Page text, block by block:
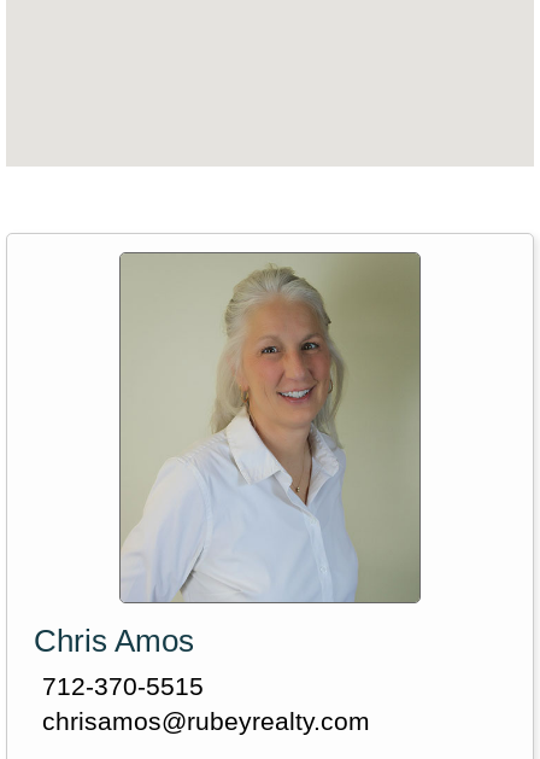
Chris Amos
712-370-5515
chrisamos@rubeyrealty.com